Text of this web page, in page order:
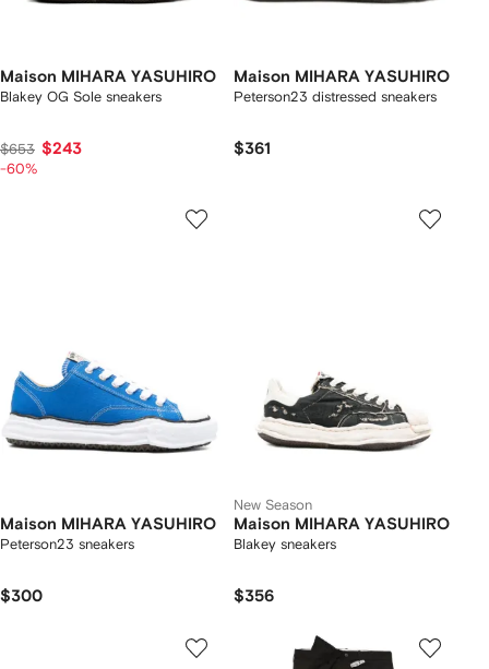
Maison MIHARA YASUHIRO
Blakey OG Sole sneakers
$653 $243
-60%
Maison MIHARA YASUHIRO
Peterson23 distressed sneakers
$361
Maison MIHARA YASUHIRO
Peterson23 sneakers
$300
New Season
Maison MIHARA YASUHIRO
Blakey sneakers
$356